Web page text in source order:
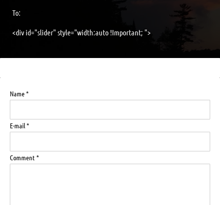
To:
<div id="slider" style="width:auto !Important; ">
Name *
E-mail *
Comment *